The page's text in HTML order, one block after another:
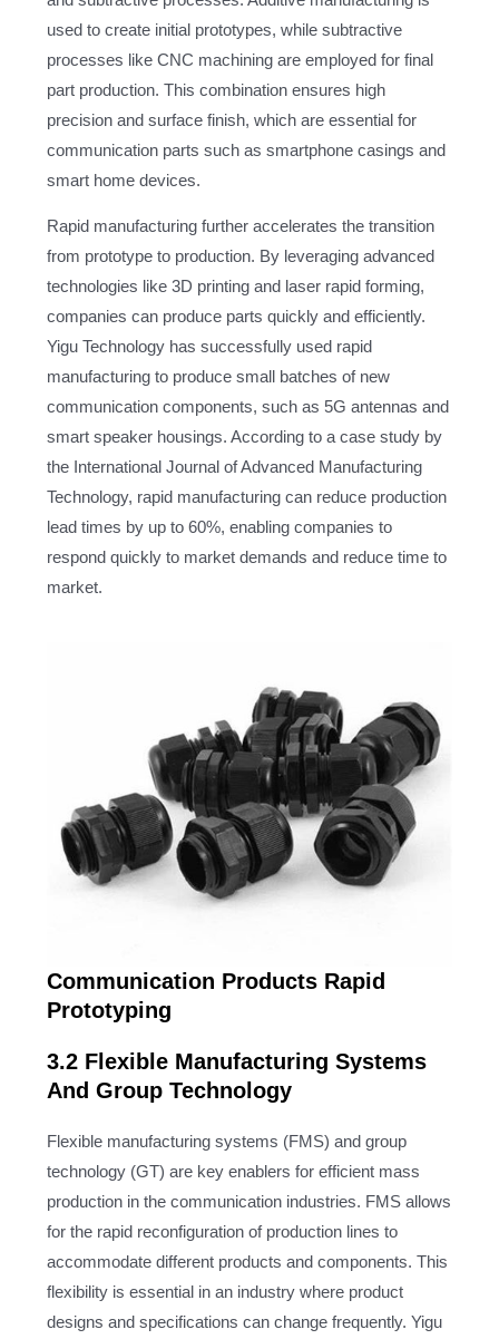
used to create initial prototypes, while subtractive
processes like CNC machining are employed for final
part production. This combination ensures high
precision and surface finish, which are essential for
communication parts such as smartphone casings and
smart home devices.
Rapid manufacturing further accelerates the transition
from prototype to production. By leveraging advanced
technologies like 3D printing and laser rapid forming,
companies can produce parts quickly and efficiently.
Yigu Technology has successfully used rapid
manufacturing to produce small batches of new
communication components, such as 5G antennas and
smart speaker housings. According to a case study by
the International Journal of Advanced Manufacturing
Technology, rapid manufacturing can reduce production
lead times by up to 60%, enabling companies to
respond quickly to market demands and reduce time to
market.
Communication Products Rapid
Prototyping
3.2 Flexible Manufacturing Systems
And Group Technology
Flexible manufacturing systems (FMS) and group
technology (GT) are key enablers for efficient mass
production in the communication industries. FMS allows
for the rapid reconfiguration of production lines to
accommodate different products and components. This
flexibility is essential in an industry where product
designs and specifications can change frequently. Yigu